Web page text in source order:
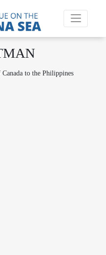
to the Philippines